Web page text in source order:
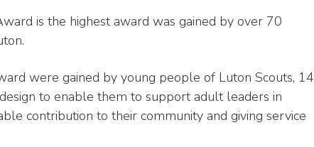
is the highest award was gained by over 70
were gained by young people of Luton Scouts, 14
to enable them to support adult leaders in
contribution to their community and giving service